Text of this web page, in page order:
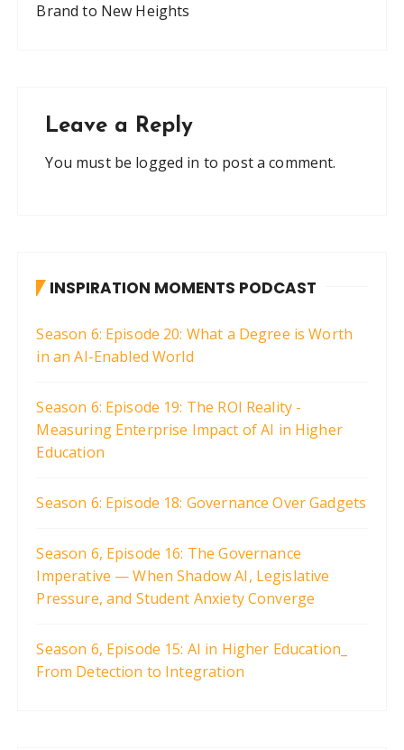
Brand to New Heights
Leave a Reply
You must be logged in to post a comment.
INSPIRATION MOMENTS PODCAST
Season 6: Episode 20: What a Degree is Worth
in an AI-Enabled World
Season 6: Episode 19: The ROI Reality -
Measuring Enterprise Impact of AI in Higher
Education
Season 6: Episode 18: Governance Over Gadgets
Season 6, Episode 16: The Governance
Imperative — When Shadow AI, Legislative
Pressure, and Student Anxiety Converge
Season 6, Episode 15: AI in Higher Education_
From Detection to Integration